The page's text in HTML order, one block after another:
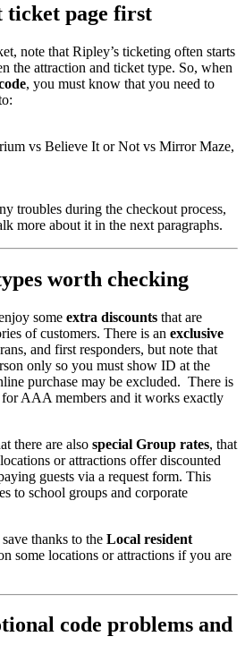
ticket page first
note that Ripley’s ticketing often starts
the attraction and ticket type. So, when
, you must know that you need to
vs Believe It or Not vs Mirror Maze,
troubles during the checkout process,
more about it in the next paragraphs.
worth checking
some extra discounts that are
of customers. There is an exclusive
and first responders, but note that
only so you must show ID at the
purchase may be excluded. There is
AAA members and it works exactly
there are also special Group rates, that
or attractions offer discounted
guests via a request form. This
to school groups and corporate
thanks to the Local resident
some locations or attractions if you are
code problems and